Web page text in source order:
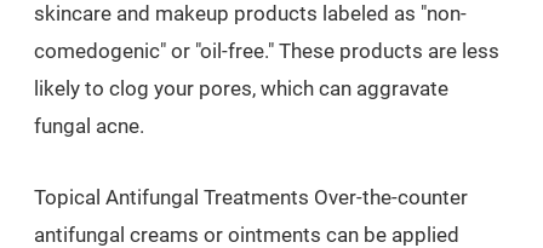
skincare and makeup products labeled as "non-
comedogenic" or "oil-free." These products are less
likely to clog your pores, which can aggravate
fungal acne.
Topical Antifungal Treatments Over-the-counter
antifungal creams or ointments can be applied